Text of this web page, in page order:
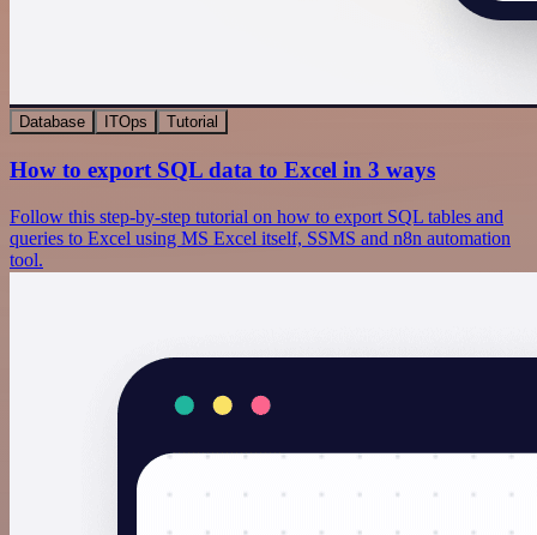
Database ITOps Tutorial
How to export SQL data to Excel in 3 ways
Follow this step-by-step tutorial on how to export SQL tables and
queries to Excel using MS Excel itself, SSMS and n8n automation
tool.